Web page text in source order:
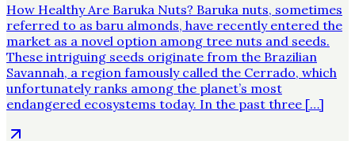
How Healthy Are Baruka Nuts? Baruka nuts, sometimes
referred to as baru almonds, have recently entered the
market as a novel option among tree nuts and seeds.
These intriguing seeds originate from the Brazilian
Savannah, a region famously called the Cerrado, which
unfortunately ranks among the planet’s most
endangered ecosystems today. In the past three […]